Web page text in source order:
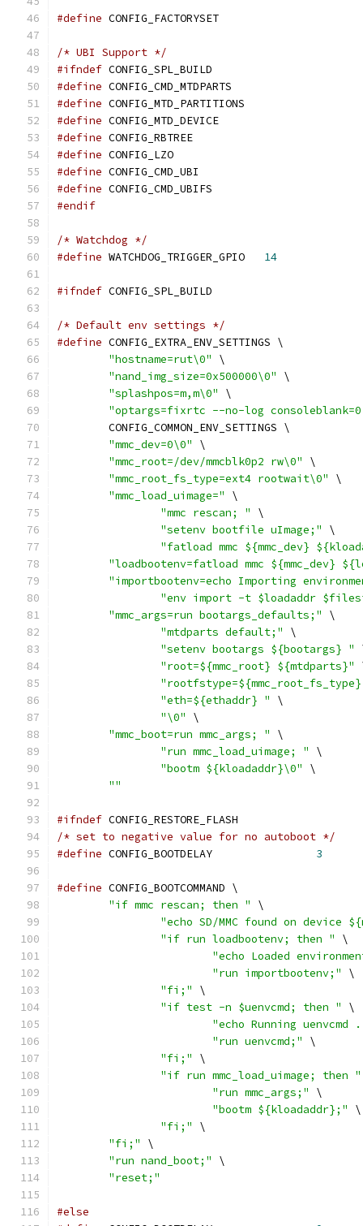
#define CONFIG_FACTORYSET
/* UBI Support */
#ifndef CONFIG_SPL_BUILD
#define CONFIG_CMD_MTDPARTS
#define CONFIG_MTD_PARTITIONS
#define CONFIG_MTD_DEVICE
#define CONFIG_RBTREE
#define CONFIG_LZO
#define CONFIG_CMD_UBI
#define CONFIG_CMD_UBIFS
#endif
/* Watchdog */
#define
14
#ifndef CONFIG_SPL_BUILD
/* Default env settings */
#define CONFIG_EXTRA_ENV_SETTINGS \
"hostname=rut\0"
\
"nand_img_size=0x500000\0"
\
"splashpos=m,m\0"
\
"optargs=fixrtc --no-log
	CONFIG_COMMON_ENV_SETTINGS \
"mmc_dev=0\0"
\
"mmc_root=/dev/mmcblk0p2 rw\0"
\
"mmc_root_fs_type=ext4 rootwait\0"
\
"mmc_load_uimage="
\
"mmc rescan; "
\
"setenv bootfile uImage;"
\
"fatload mmc ${mmc_dev}
"loadbootenv=fatload mmc ${mmc_dev}
"importbootenv=echo Importing
"env import -t $loadaddr
"mmc_args=run bootargs_defaults;"
\
"mtdparts default;"
\
"setenv bootargs ${bootargs} "
"root=${mmc_root} ${mtdparts}"
"eth=${ethaddr} "
\
"\0"
\
"mmc_boot=run mmc_args; "
\
"run mmc_load_uimage; "
\
"bootm ${kloadaddr}\0"
\
""
#ifndef CONFIG_RESTORE_FLASH
/* set to negative value for no autoboot */
#define
3
#define CONFIG_BOOTCOMMAND \
"if mmc rescan; then "
\
"echo SD/MMC found on device
"if run loadbootenv; then "
\
"echo Loaded
"run importbootenv;"
\
"fi;"
\
"if test -n $uenvcmd; then "
\
"echo Running
"run uenvcmd;"
\
"fi;"
\
"if run mmc_load_uimage; then "
"run mmc_args;"
\
"bootm ${kloadaddr};"
\
"fi;"
\
"fi;"
\
"run nand_boot;"
\
"reset;"
#else